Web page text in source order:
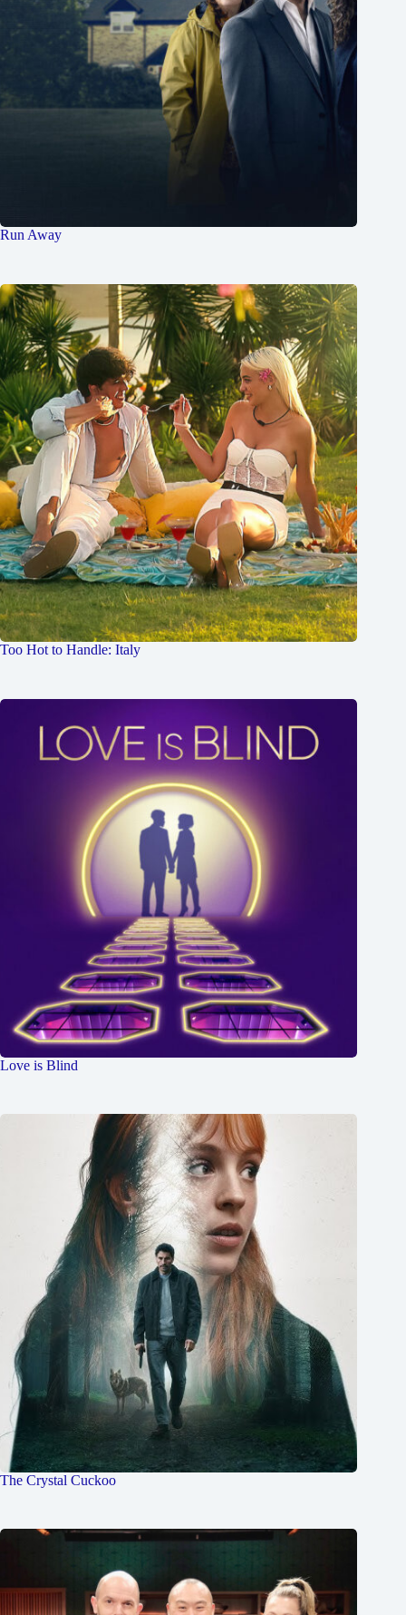
Run Away
Too Hot to Handle: Italy
Love is Blind
The Crystal Cuckoo